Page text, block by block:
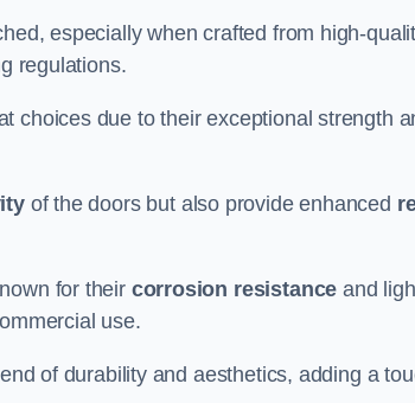
especially when crafted from high-
regulations.
choices due to their exceptional strength
of the doors but also provide enhanced
for their corrosion resistance and
use.
of durability and aesthetics, adding a